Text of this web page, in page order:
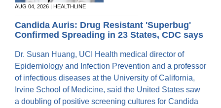
AUG 04, 2026 | HEALTHLINE
Candida Auris: Drug Resistant 'Superbug'
Confirmed Spreading in 23 States, CDC says
Dr. Susan Huang, UCI Health medical director of
Epidemiology and Infection Prevention and a professor
of infectious diseases at the University of California,
Irvine School of Medicine, said the United States saw
a doubling of positive screening cultures for Candida